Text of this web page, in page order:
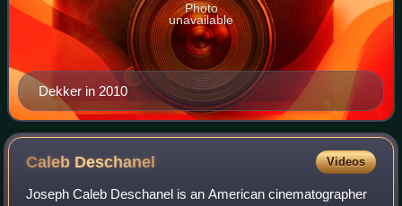
Dekker in 2010
Photo
unavailable
Caleb Deschanel Videos
Joseph Caleb Deschanel is an American cinematographer